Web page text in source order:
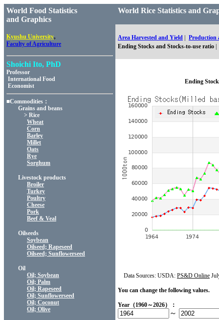
World Food Statistics
and Graphics
Kyushu University,
Faculty of Agriculture
Shoichi Ito, PhD
Professor
International Food
Economist
■Commodities：
Grains and beans
> Rice
Wheat
Corn
Barley
Millet
Oats
Rye
Sorghum
Livestock products
Broiler
Turkey
Poultry
Cheese
Pork
Beef & Veal
Oilseeds
Soybean
Oilseed; Rapeseed
Oilseed; Sunflowerseed
Oil
Oil; Soybean
Oil; Palm
Oil; Rapeseed
Oil; Sunflowerseed
Oil; Coconut
Oil; Olive
World Rice Statistics and
Area Harvested and Yield
Production
Ending Stocks and Stocks-to-use ratio
Ending
Data Sources: USDA: PS&D Online
You can change the following values.
Year（1960～2026）：
～